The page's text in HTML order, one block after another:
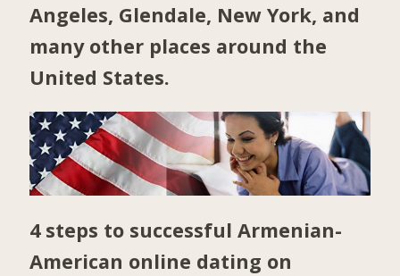
Angeles, Glendale, New York, and
many other places around the
United States.
4 steps to successful Armenian-
American online dating on